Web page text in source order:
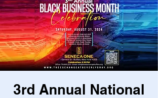
3rd Annual National